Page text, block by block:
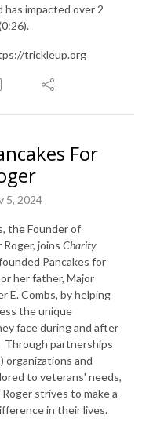
has impacted over 2
trickleup.org
For
5, 2024
the Founder of
Roger, joins Charity
Pancakes for
her father, Major
E. Combs, by helping
the unique
face during and after
Through partnerships
organizations and
to veterans' needs,
strives to make a
in their lives.